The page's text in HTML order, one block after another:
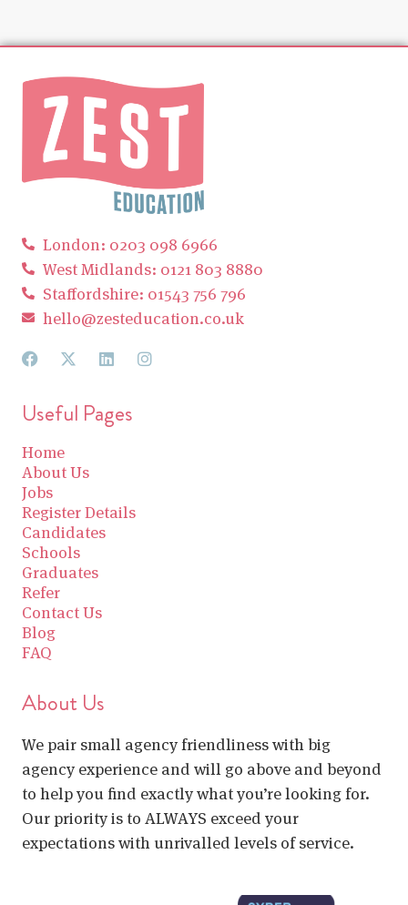
London: 0203 098 6966
West Midlands: 0121 803 8880
Staffordshire: 01543 756 796
hello@zesteducation.co.uk
Useful Pages
Home
About Us
Jobs
Register Details
Candidates
Schools
Graduates
Refer
Contact Us
Blog
FAQ
About Us
We pair small agency friendliness with big
agency experience and will go above and beyond
to help you find exactly what you’re looking for.
Our priority is to ALWAYS exceed your
expectations with unrivalled levels of service.